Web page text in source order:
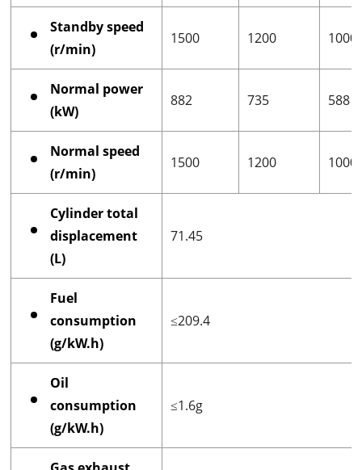
Standby speed
(r/min)
1500 1200 1000
Normal power
(kW)
882 735 588
Normal speed
(r/min)
1500 1200 1000
Cylinder total
displacement
(L)
71.45
Fuel
consumption
(g/kW.h)
≤209.4
Oil
consumption
(g/kW.h)
≤1.6g